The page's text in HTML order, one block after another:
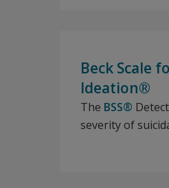
Beck Scale
Ideation®
The BSS®
severity of